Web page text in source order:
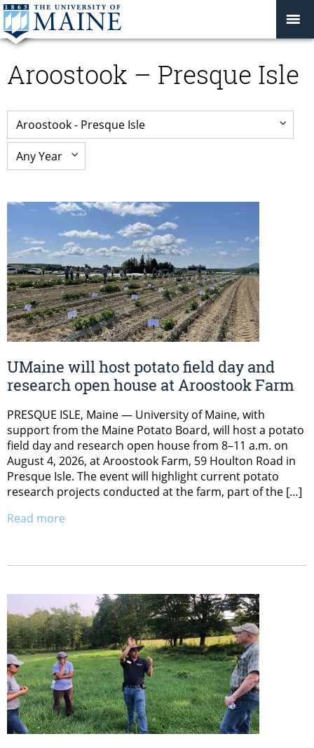
Aroostook – Presque Isle
UMaine will host potato field day and
research open house at Aroostook Farm
PRESQUE ISLE, Maine — University of Maine, with
support from the Maine Potato Board, will host a potato
field day and research open house from 8–11 a.m. on
August 4, 2026, at Aroostook Farm, 59 Houlton Road in
Presque Isle. The event will highlight current potato
research projects conducted at the farm, part of the […]
Read more